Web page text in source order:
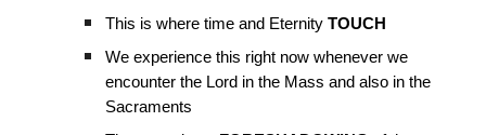
This is where time and EternityTOUCH
We experience this right now whenever we
encounter the Lord in the Mass and also in the
Sacraments